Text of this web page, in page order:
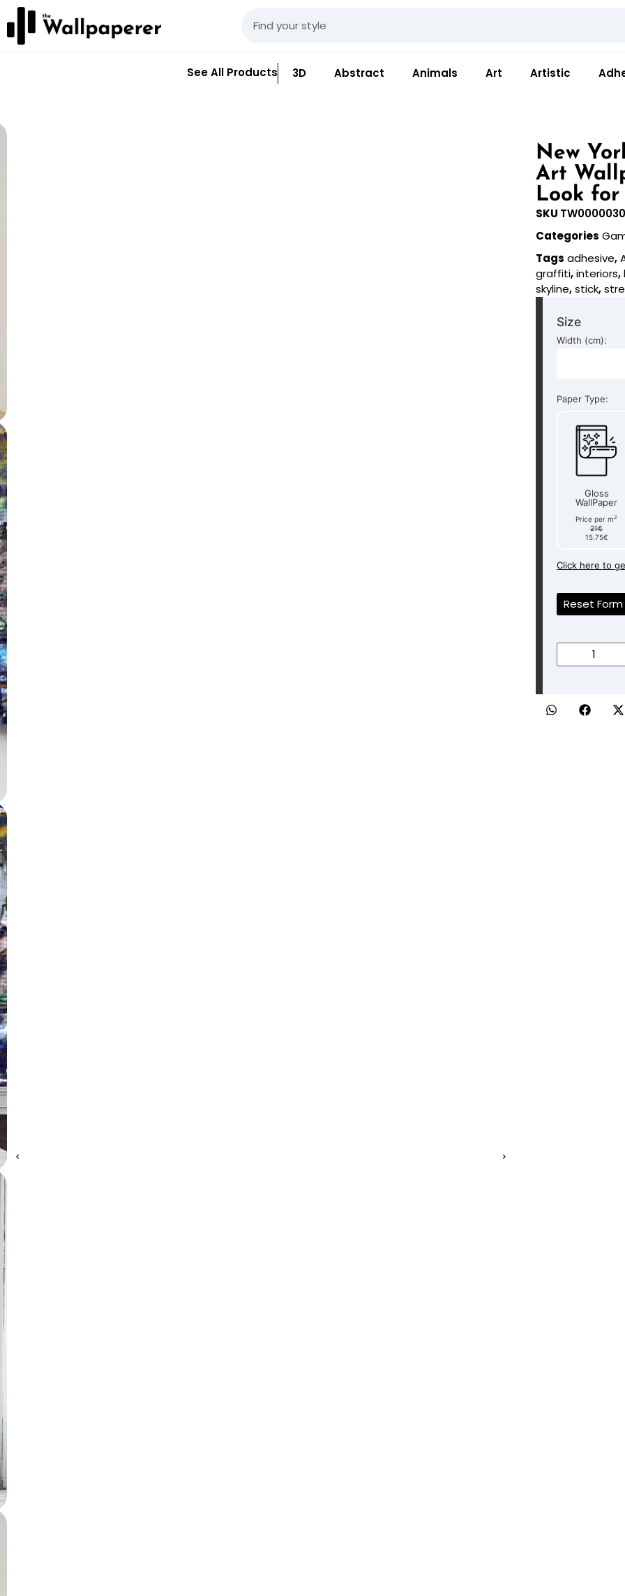
See All Products 3D Abstract Animals Art Artistic
New
Art
Look
SKU
Categories
Tags adhesive,
graffiti,interiors,
skyline,stick,
Size
Width (cm):
Paper Type:
Gloss
WallPaper
Price per m2
21€
15.75€
Click here to
Reset Form